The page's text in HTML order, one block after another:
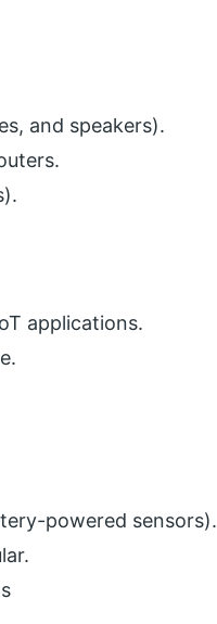
and speakers).
applications.
powered sensors).